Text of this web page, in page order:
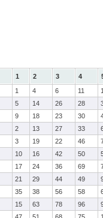
1 2 3 4
1 4 6 11
5 14 26 28
9 18 23 30
2 13 27 33
3 19 22 46
10 16 42 50
17 24 36 69
21 29 44 49
35 38 56 58
15 63 78 96